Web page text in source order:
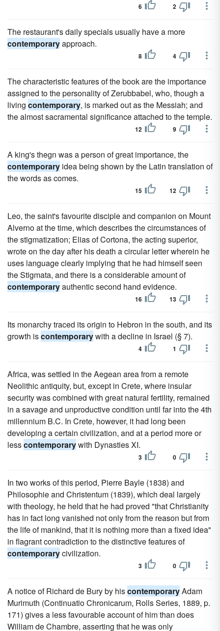
6 2
The restaurant's daily specials usually have a more
contemporaryapproach.
8 4
The characteristic features of the book are the importance
assigned to the personality of Zerubbabel, who, though a
living contemporary, is marked out as the Messiah; and
the almost sacramental significance attached to the temple.
12 9
A king's thegn was a person of great importance, the
contemporary idea being shown by the Latin translation of
the words as comes.
15 12
Leo, the saint's favourite disciple and companion on Mount
Alverno at the time, which describes the circumstances of
the stigmatization; Elias of Cortona, the acting superior,
wrote on the day after his death a circular letter wherein he
uses language clearly implying that he had himself seen
the Stigmata, and there is a considerable amount of
contemporaryauthentic second hand evidence.
16 13
Its monarchy traced its origin to Hebron in the south, and its
growth iscontemporarywith a decline in Israel (§ 7).
4 1
Africa, was settled in the Aegean area from a remote
Neolithic antiquity, but, except in Crete, where insular
security was combined with great natural fertility, remained
in a savage and unproductive condition until far into the 4th
millennium B.C. In Crete, however, it had long been
developing a certain civilization, and at a period more or
lesscontemporarywith Dynasties XI.
3 0
In two works of this period, Pierre Bayle (1838) and
Philosophie and Christentum (1839), which deal largely
with theology, he held that he had proved "that Christianity
has in fact long vanished not only from the reason but from
the life of mankind, that it is nothing more than a fixed idea"
in flagrant contradiction to the distinctive features of
contemporarycivilization.
3 0
A notice of Richard de Bury by hiscontemporaryAdam
Murimuth (Continuatio Chronicarum, Rolls Series, 1889, p.
171) gives a less favourable account of him than does
William de Chambre, asserting that he was only